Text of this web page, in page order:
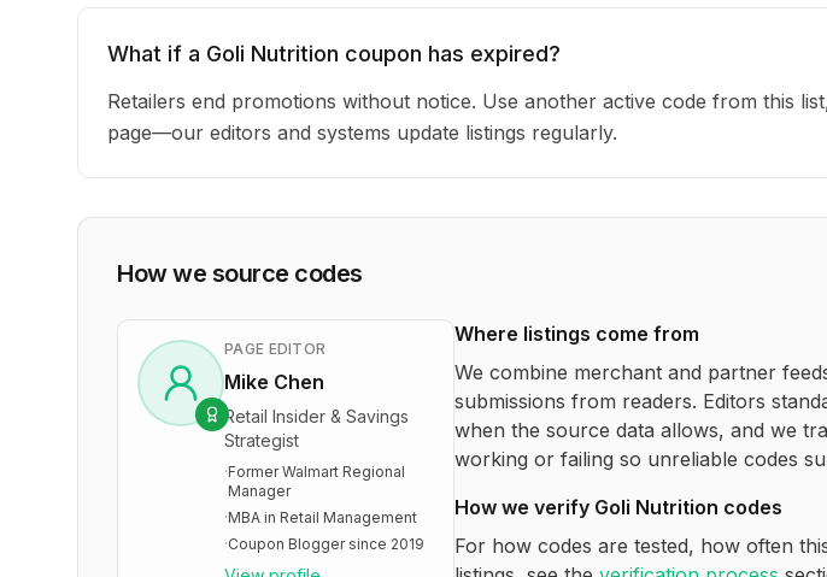
What if a Goli Nutrition coupon has expired?
Retailers end promotions without notice. Use another active code from this
page—our editors and systems update listings regularly.
How we source codes
PAGE EDITOR
Mike Chen
Retail Insider & Savings
Strategist
·Former Walmart Regional
Manager
·MBA in Retail Management
·Coupon Blogger since 2019
Where listings come from
We combine merchant and partner
submissions from readers. Editors
when the source data allows, and we
working or failing so unreliable codes
How we verify Goli Nutrition codes
For how codes are tested, how often